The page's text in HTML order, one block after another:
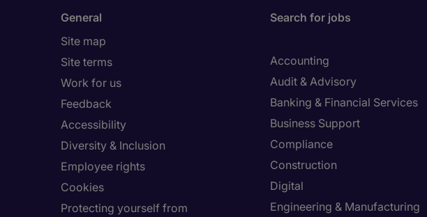
General
Site map
Site terms
Work for us
Feedback
Accessibility
Diversity & Inclusion
Employee rights
Cookies
Protecting yourself from
Search for jobs
Accounting
Audit & Advisory
Banking & Financial Services
Business Support
Compliance
Construction
Digital
Engineering & Manufacturing